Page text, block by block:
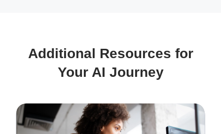
Additional Resources for
Your AI Journey